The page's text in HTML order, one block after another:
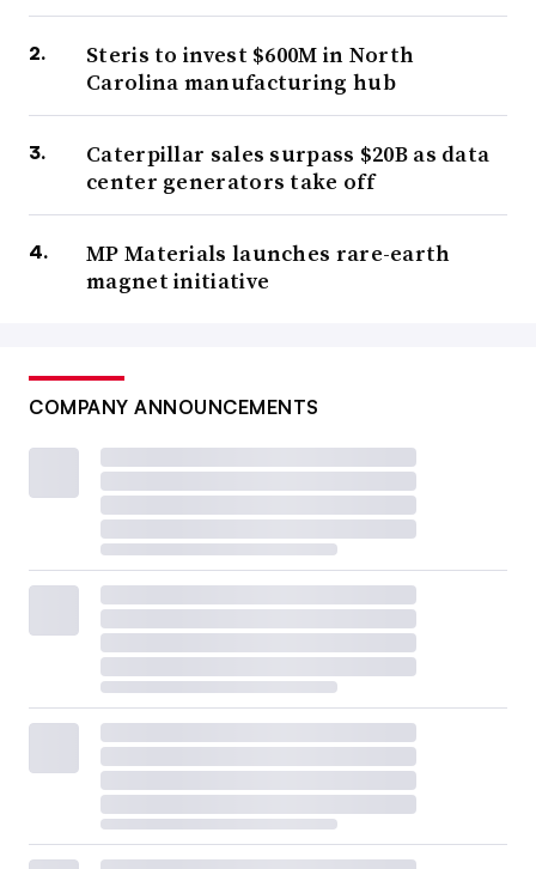
Steris to invest $600M in North
Carolina manufacturing hub
Caterpillar sales surpass $20B as data
center generators take off
MP Materials launches rare-earth
magnet initiative
COMPANY ANNOUNCEMENTS